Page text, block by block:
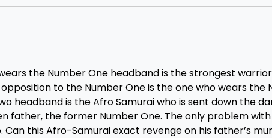
the Number One headband is the strongest
to the Number One is the one who wears the
headband is the Afro Samurai who is sent down the
father, the former Number One. The only problem
this Afro-Samurai exact revenge on his father’s